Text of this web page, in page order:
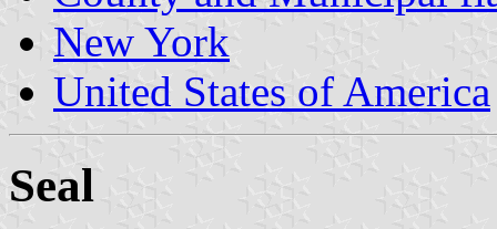
New York
United States of America
Seal